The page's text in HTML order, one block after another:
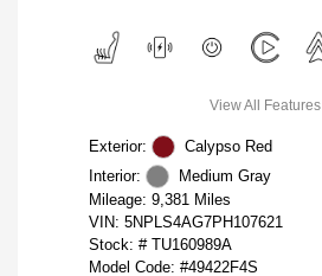
View All Features
Exterior:
Calypso Red
Interior:
Medium Gray
Mileage: 9,381 Miles
VIN: 5NPLS4AG7PH107621
Stock: # TU160989A
Model Code: #49422F4S